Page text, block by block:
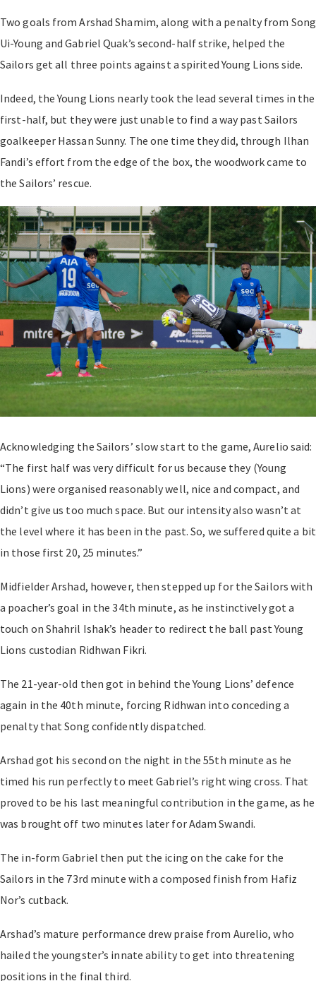
Two goals from Arshad Shamim, along with a penalty from Song
Ui-Young and Gabriel Quak’s second-half strike, helped the
Sailors get all three points against a spirited Young Lions side.
Indeed, the Young Lions nearly took the lead several times in the
first-half, but they were just unable to find a way past Sailors
goalkeeper Hassan Sunny. The one time they did, through Ilhan
Fandi’s effort from the edge of the box, the woodwork came to
the Sailors’ rescue.
Acknowledging the Sailors’ slow start to the game, Aurelio said:
“The first half was very difficult for us because they (Young
Lions) were organised reasonably well, nice and compact, and
didn’t give us too much space. But our intensity also wasn’t at
the level where it has been in the past. So, we suffered quite a bit
in those first 20, 25 minutes.”
Midfielder Arshad, however, then stepped up for the Sailors with
a poacher’s goal in the 34th minute, as he instinctively got a
touch on Shahril Ishak’s header to redirect the ball past Young
Lions custodian Ridhwan Fikri.
The 21-year-old then got in behind the Young Lions’ defence
again in the 40th minute, forcing Ridhwan into conceding a
penalty that Song confidently dispatched.
Arshad got his second on the night in the 55th minute as he
timed his run perfectly to meet Gabriel’s right wing cross. That
proved to be his last meaningful contribution in the game, as he
was brought off two minutes later for Adam Swandi.
The in-form Gabriel then put the icing on the cake for the
Sailors in the 73rd minute with a composed finish from Hafiz
Nor’s cutback.
Arshad’s mature performance drew praise from Aurelio, who
hailed the youngster’s innate ability to get into threatening
positions in the final third.